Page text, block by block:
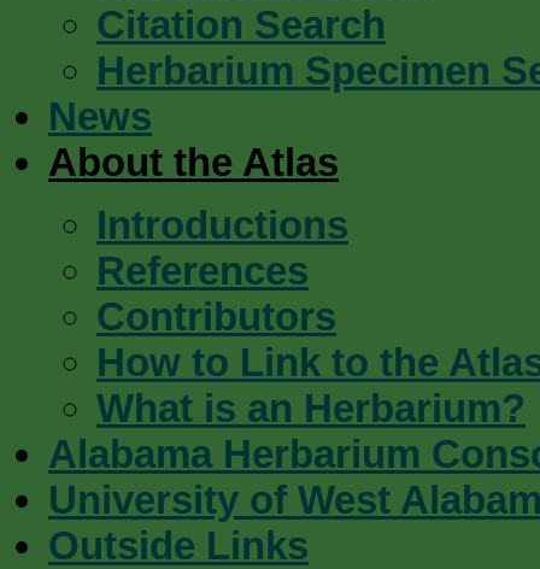
Citation Search
Herbarium Specimen
News
About the Atlas
Introductions
References
Contributors
How to Link to the
What is an Herbarium?
Alabama Herbarium
University of West
Outside Links